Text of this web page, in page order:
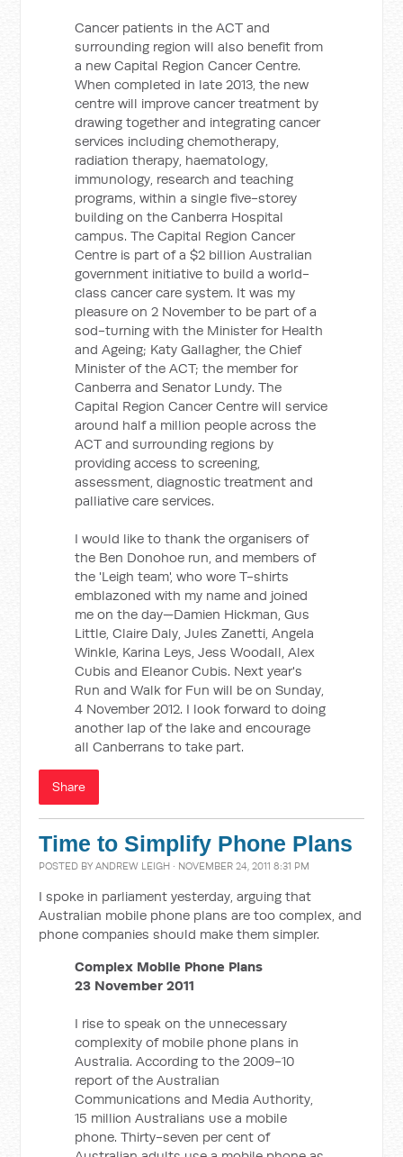
Cancer patients in the ACT and
surrounding region will also benefit from
a new Capital Region Cancer Centre.
When completed in late 2013, the new
centre will improve cancer treatment by
drawing together and integrating cancer
services including chemotherapy,
radiation therapy, haematology,
immunology, research and teaching
programs, within a single five-storey
building on the Canberra Hospital
campus. The Capital Region Cancer
Centre is part of a $2 billion Australian
government initiative to build a world-
class cancer care system. It was my
pleasure on 2 November to be part of a
sod-turning with the Minister for Health
and Ageing; Katy Gallagher, the Chief
Minister of the ACT; the member for
Canberra and Senator Lundy. The
Capital Region Cancer Centre will service
around half a million people across the
ACT and surrounding regions by
providing access to screening,
assessment, diagnostic treatment and
palliative care services.
I would like to thank the organisers of
the Ben Donohoe run, and members of
the 'Leigh team', who wore T-shirts
emblazoned with my name and joined
me on the day—Damien Hickman, Gus
Little, Claire Daly, Jules Zanetti, Angela
Winkle, Karina Leys, Jess Woodall, Alex
Cubis and Eleanor Cubis. Next year's
Run and Walk for Fun will be on Sunday,
4 November 2012. I look forward to doing
another lap of the lake and encourage
all Canberrans to take part.
Share
Time to Simplify Phone Plans
POSTED BYANDREW LEIGH · NOVEMBER 24, 2011 8:31 PM
I spoke in parliament yesterday, arguing that
Australian mobile phone plans are too complex, and
phone companies should make them simpler.
Complex Mobile Phone Plans
23 November 2011
I rise to speak on the unnecessary
complexity of mobile phone plans in
Australia. According to the 2009-10
report of the Australian
Communications and Media Authority,
15 million Australians use a mobile
phone. Thirty-seven per cent of